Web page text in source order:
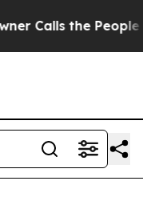
the People